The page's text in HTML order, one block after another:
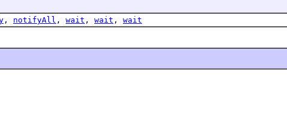
, notifyAll , wait , wait , wait